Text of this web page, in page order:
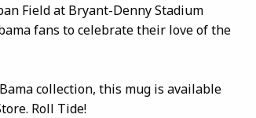
Field at Bryant-Denny Stadium
fans to celebrate their love of the
collection, this mug is available
Roll Tide!